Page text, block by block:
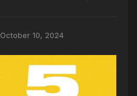
October 10, 2024